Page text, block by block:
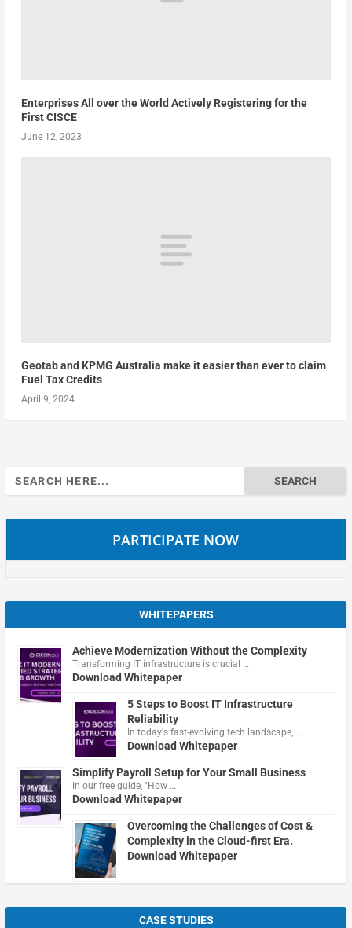
Enterprises All over the World Actively Registering for the
First CISCE
June 12, 2023
Geotab and KPMG Australia make it easier than ever to claim
Fuel Tax Credits
April 9, 2024
Search
for:
PARTICIPATE NOW
WHITEPAPERS
Achieve Modernization Without the Complexity
Transforming IT infrastructure is crucial …
Download Whitepaper
5 Steps to Boost IT Infrastructure
Reliability
In today's fast-evolving tech landscape, …
Download Whitepaper
Simplify Payroll Setup for Your Small Business
In our free guide, "How …
Download Whitepaper
Overcoming the Challenges of Cost &
Complexity in the Cloud-first Era.
Download Whitepaper
CASE STUDIES